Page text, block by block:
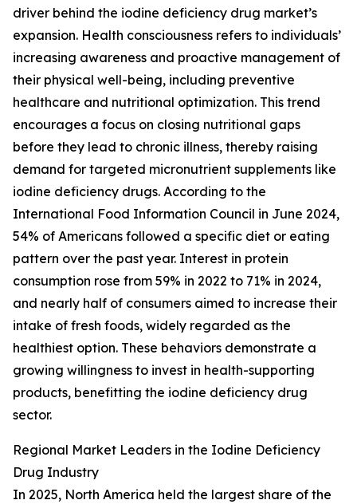
driver behind the iodine deficiency drug market’s
expansion. Health consciousness refers to individuals’
increasing awareness and proactive management of
their physical well-being, including preventive
healthcare and nutritional optimization. This trend
encourages a focus on closing nutritional gaps
before they lead to chronic illness, thereby raising
demand for targeted micronutrient supplements like
iodine deficiency drugs. According to the
International Food Information Council in June 2024,
54% of Americans followed a specific diet or eating
pattern over the past year. Interest in protein
consumption rose from 59% in 2022 to 71% in 2024,
and nearly half of consumers aimed to increase their
intake of fresh foods, widely regarded as the
healthiest option. These behaviors demonstrate a
growing willingness to invest in health-supporting
products, benefitting the iodine deficiency drug
sector.
Regional Market Leaders in the Iodine Deficiency
Drug Industry
In 2025, North America held the largest share of the